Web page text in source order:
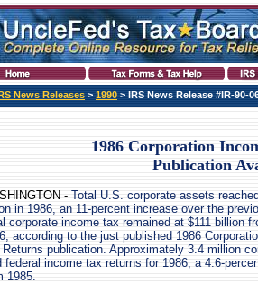
IRS News Releases > 1990 > IRS News Release #IR-90-
1986 Corporation
Publication
- Total U.S. corporate assets
in 1986, an 11-percent increase over the
corporate income tax remained at $111 billion
according to the just published 1986
Returns publication. Approximately 3.4 million
federal income tax returns for 1986, a 4.6-
1985.